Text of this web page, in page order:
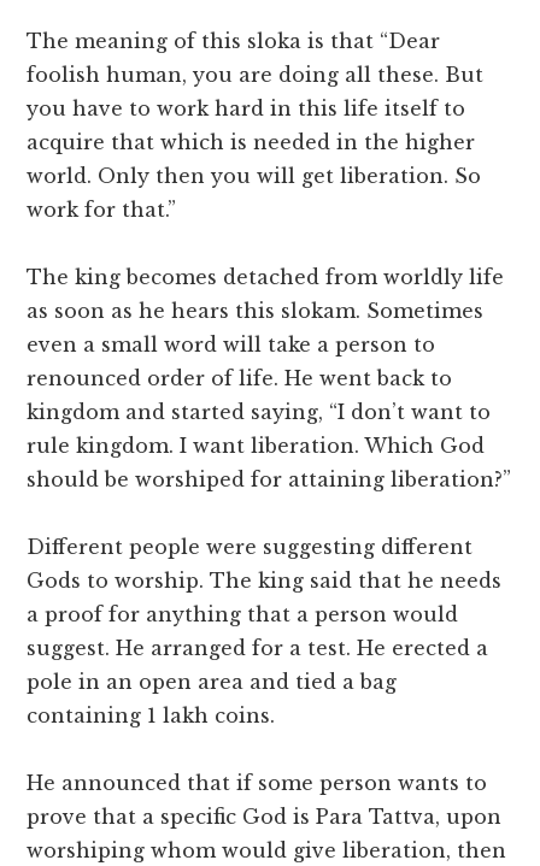
The meaning of this sloka is that “Dear
foolish human, you are doing all these. But
you have to work hard in this life itself to
acquire that which is needed in the higher
world. Only then you will get liberation. So
work for that.”
The king becomes detached from worldly life
as soon as he hears this slokam. Sometimes
even a small word will take a person to
renounced order of life. He went back to
kingdom and started saying, “I don’t want to
rule kingdom. I want liberation. Which God
should be worshiped for attaining liberation?”
Different people were suggesting different
Gods to worship. The king said that he needs
a proof for anything that a person would
suggest. He arranged for a test. He erected a
pole in an open area and tied a bag
containing 1 lakh coins.
He announced that if some person wants to
prove that a specific God is Para Tattva, upon
worshiping whom would give liberation, then